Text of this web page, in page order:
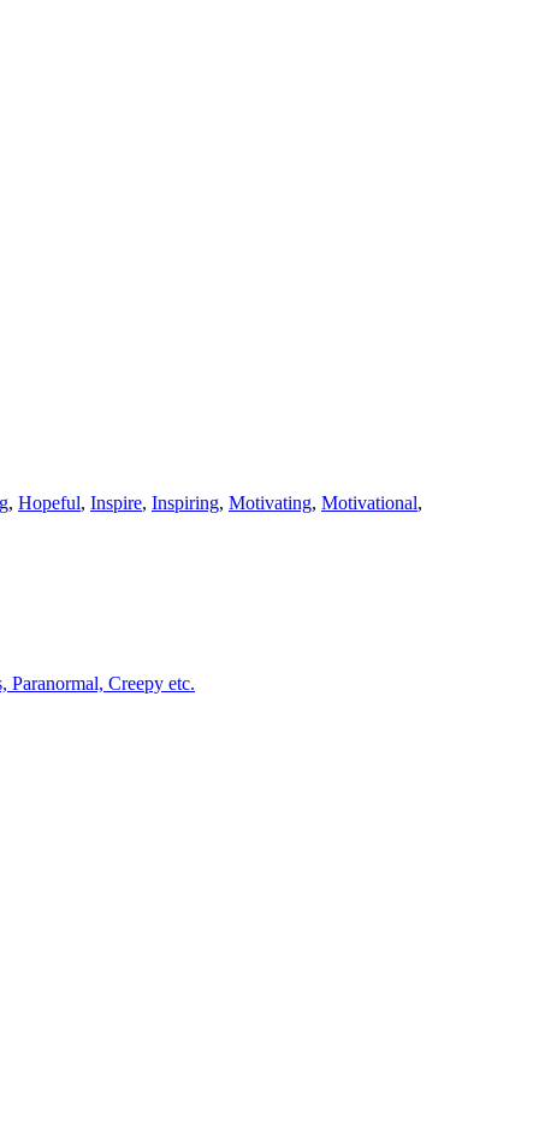
, Hopeful, Inspire, Inspiring, Motivating, Motivational,
Paranormal, Creepy etc.